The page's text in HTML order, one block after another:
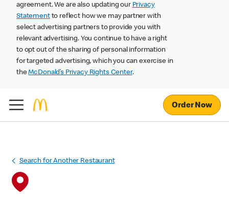
agreement. We are also updating our Privacy
Statementto reflect how we may partner with
select advertising partners to provide you with
relevant advertising. You continue to have a right
to opt out of the sharing of personal information
for targeted advertising, which you can exercise in
theMcDonald’s Privacy Rights Center.
Order Now
Search for Another Restaurant